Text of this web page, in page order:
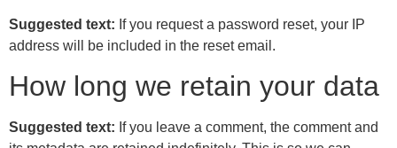
Suggested text: If you request a password reset, your IP
address will be included in the reset email.
How long we retain your data
Suggested text: If you leave a comment, the comment and